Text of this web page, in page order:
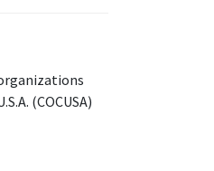
(COCUSA)